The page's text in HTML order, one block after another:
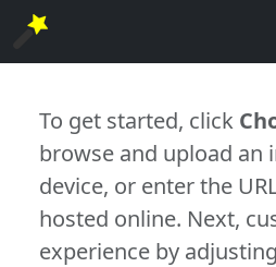
To get started, click
browse and upload an
device, or enter the
hosted online. Next,
experience by